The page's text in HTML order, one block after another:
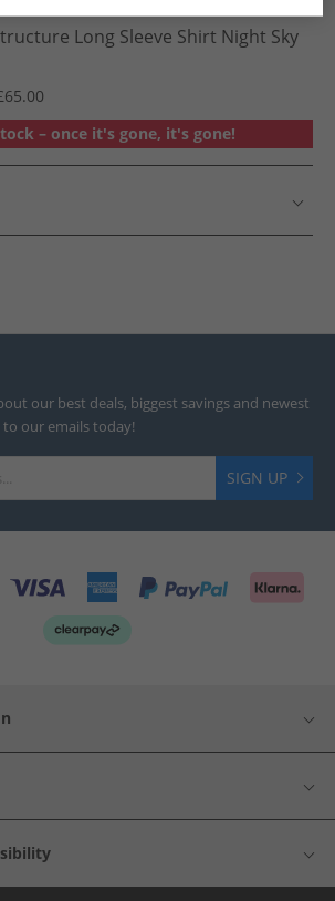
Long Sleeve Shirt Night Sky
– once it's gone, it's gone!
our best deals, biggest savings and newest
our emails today!
SIGN UP